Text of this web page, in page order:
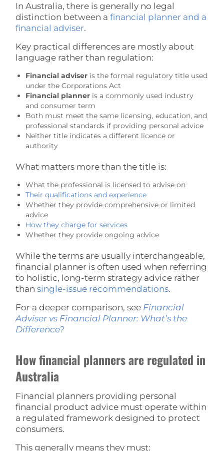
In Australia, there is generally no legal
distinction between afinancial planner and a
financial adviser.
Key practical differences are mostly about
language rather than regulation:
Financial adviser is the formal regulatory title used
under the Corporations Act
Financial planner is a commonly used industry
and consumer term
Both must meet the same licensing, education, and
professional standards if providing personal advice
Neither title indicates a different licence or
authority
What matters more than the title is:
What the professional is licensed to advise on
Their qualifications and experience
Whether they provide comprehensive or limited
advice
How they charge for services
Whether they provide ongoing advice
While the terms are usually interchangeable,
financial planner is often used when referring
to holistic, long-term strategy advice rather
thansingle-issue recommendations.
For a deeper comparison, see Financial
Adviser vs Financial Planner: What’s the
Difference?
How financial planners are regulated in
Australia
Financial planners providing personal
financial product advice must operate within
a regulated framework designed to protect
consumers.
This generally means they must: